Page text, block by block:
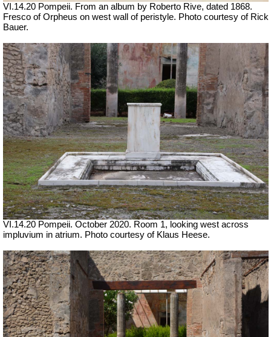
VI.14.20 Pompeii. From an album by Roberto Rive, dated 1868.
Fresco of Orpheus on west wall of peristyle. Photo courtesy of Rick
Bauer.
VI.14.20 Pompeii. October 2020. Room 1, looking west across
impluvium in atrium. Photo courtesy of Klaus Heese.